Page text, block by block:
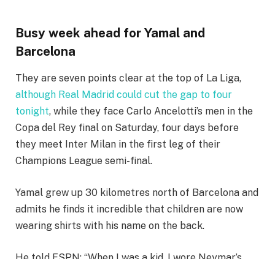
Busy week ahead for Yamal and
Barcelona
They are seven points clear at the top of La Liga,
although Real Madrid could cut the gap to four
tonight, while they face Carlo Ancelotti’s men in the
Copa del Rey final on Saturday, four days before
they meet Inter Milan in the first leg of their
Champions League semi-final.
Yamal grew up 30 kilometres north of Barcelona and
admits he finds it incredible that children are now
wearing shirts with his name on the back.